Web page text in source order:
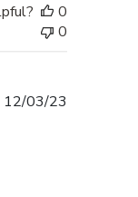
0
0
12/03/23